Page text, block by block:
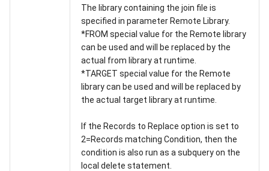
The library containing the join file is
specified in parameter Remote Library.
*FROM special value for the Remote library
can be used and will be replaced by the
actual from library at runtime.
*TARGET special value for the Remote
library can be used and will be replaced by
the actual target library at runtime.
If the Records to Replace option is set to
2=Records matching Condition, then the
condition is also run as a subquery on the
local delete statement.